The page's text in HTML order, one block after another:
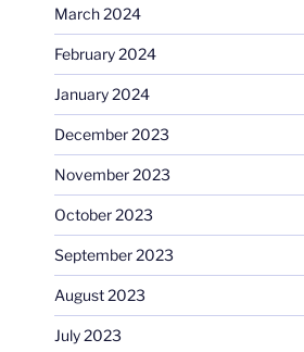
March 2024
February 2024
January 2024
December 2023
November 2023
October 2023
September 2023
August 2023
July 2023